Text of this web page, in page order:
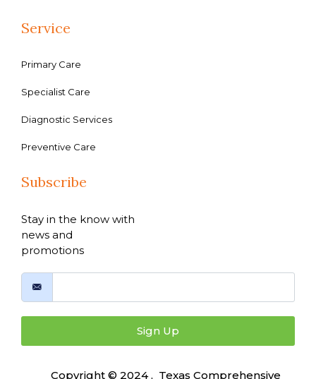
Service
Primary Care
Specialist Care
Diagnostic Services
Preventive Care
Subscribe
Stay in the know with
news and
promotions
Sign Up
Copyright © 2024 , Texas Comprehensive